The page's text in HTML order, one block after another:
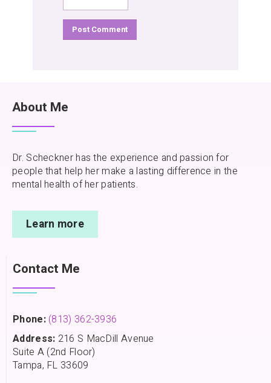
About Me
Dr. Scheckner has the experience and passion for
people that help her make a lasting difference in the
mental health of her patients.
Learn more
Contact Me
Phone: (813) 362-3936
Address: 216 S MacDill Avenue
Suite A (2nd Floor)
Tampa, FL 33609